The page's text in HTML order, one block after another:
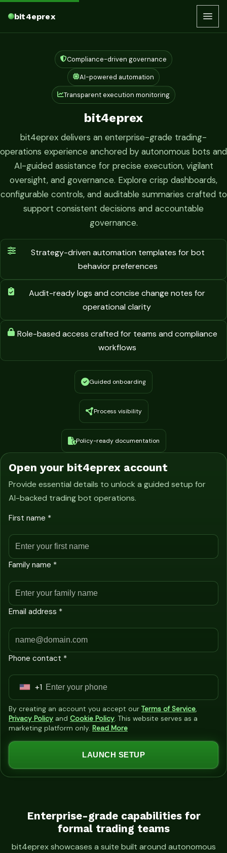
bit4eprex
Compliance-driven governance
AI-powered automation
Transparent execution monitoring
bit4eprex
bit4eprex delivers an enterprise-grade trading-
operations experience anchored by autonomous bots and
AI-guided assistance for precise execution, vigilant
oversight, and governance. Explore crisp dashboards,
configurable controls, and auditable summaries crafted to
support consistent decisions and accountable
governance.
Strategy-driven automation templates for bot
behavior preferences
Audit-ready logs and concise change notes for
operational clarity
Role-based access crafted for teams and compliance
workflows
Guided onboarding
Process visibility
Policy-ready documentation
Open your bit4eprex account
Provide essential details to unlock a guided setup for
AI-backed trading bot operations.
First name *
Family name *
Email address *
Phone contact *
U
i
t
t
s
+1
By creating an account you accept our Terms of Service,
Privacy Policy and Cookie Policy. This website serves as a
marketing platform only. Read More
LAUNCH SETUP
Enterprise-grade capabilities for
formal trading teams
bit4eprex showcases a suite built around autonomous